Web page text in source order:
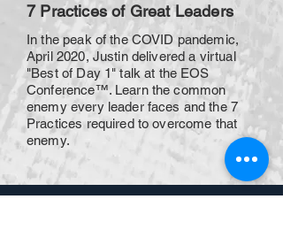
7 Practices of Great Leaders
In the peak of the COVID pandemic,
April 2020, Justin delivered a virtual
"Best of Day 1" talk at the EOS
Conference™. Learn the common
enemy every leader faces and the 7
Practices required to overcome that
enemy.